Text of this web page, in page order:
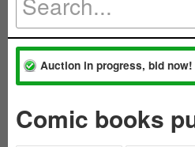
Auction in progress, bid now!
Comic books